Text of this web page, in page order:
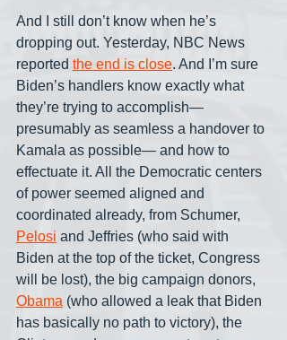
And I still don’t know when he’s
dropping out. Yesterday, NBC News
reported the end is close. And I’m sure
Biden’s handlers know exactly what
they’re trying to accomplish—
presumably as seamless a handover to
Kamala as possible— and how to
effectuate it. All the Democratic centers
of power seemed aligned and
coordinated already, from Schumer,
Pelosi and Jeffries (who said with
Biden at the top of the ticket, Congress
will be lost), the big campaign donors,
Obama (who allowed a leak that Biden
has basically no path to victory), the